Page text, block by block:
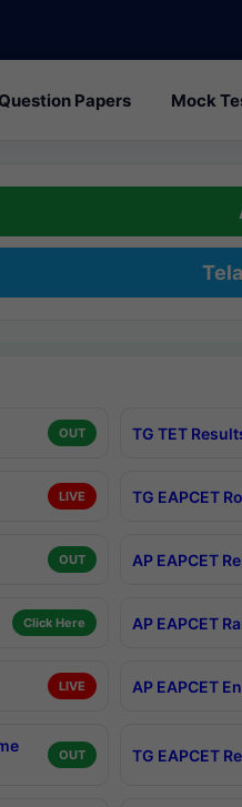
Question Papers Mock
OUT TG TET
LIVE TG EAPCET
OUT AP EAPCET
Click Here AP EAPCET
LIVE AP EAPCET
OUT TG EAPCET